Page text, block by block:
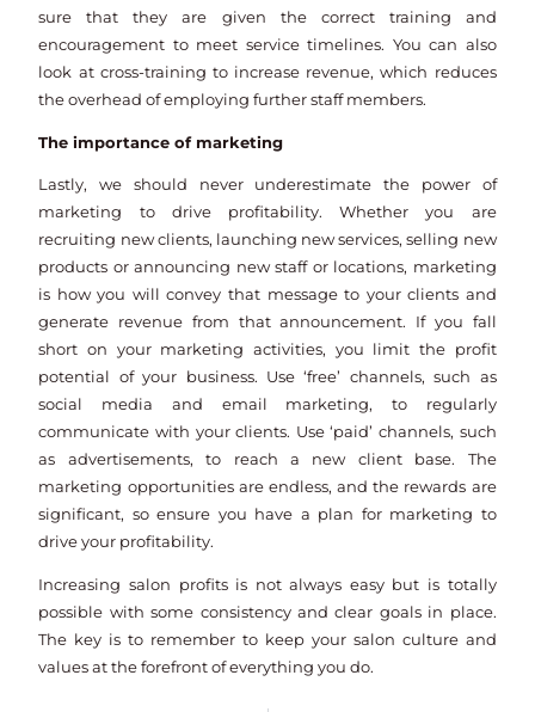
sure that they are given the correct training and
encouragement to meet service timelines. You can also
look at cross-training to increase revenue, which reduces
the overhead of employing further staff members.
The importance of marketing
Lastly, we should never underestimate the power of
marketing to drive profitability. Whether you are
recruiting new clients, launching new services, selling new
products or announcing new staff or locations, marketing
is how you will convey that message to your clients and
generate revenue from that announcement. If you fall
short on your marketing activities, you limit the profit
potential of your business. Use ‘free’ channels, such as
social media and email marketing, to regularly
communicate with your clients. Use ‘paid’ channels, such
as advertisements, to reach a new client base. The
marketing opportunities are endless, and the rewards are
significant, so ensure you have a plan for marketing to
drive your profitability.
Increasing salon profits is not always easy but is totally
possible with some consistency and clear goals in place.
The key is to remember to keep your salon culture and
values at the forefront of everything you do.